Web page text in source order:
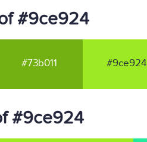
#9ce924
#73b011 #9ce924
#9ce924